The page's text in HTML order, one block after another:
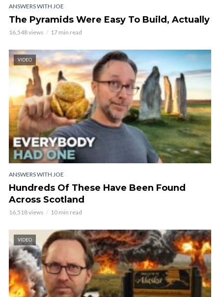
ANSWERS WITH JOE
The Pyramids Were Easy To Build, Actually
16,548 views 17 min read
VIDEO
ANSWERS WITH JOE
Hundreds Of These Have Been Found
Across Scotland
16,518 views 10 min read
VIDEO